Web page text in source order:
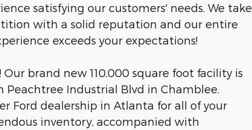
satisfying our customers' needs. We take
with a solid reputation and our entire
exceeds your expectations!
brand new 110,000 square foot facility is
Industrial Blvd in Chamblee.
Ford dealership in Atlanta for all of your
inventory, accompanied with